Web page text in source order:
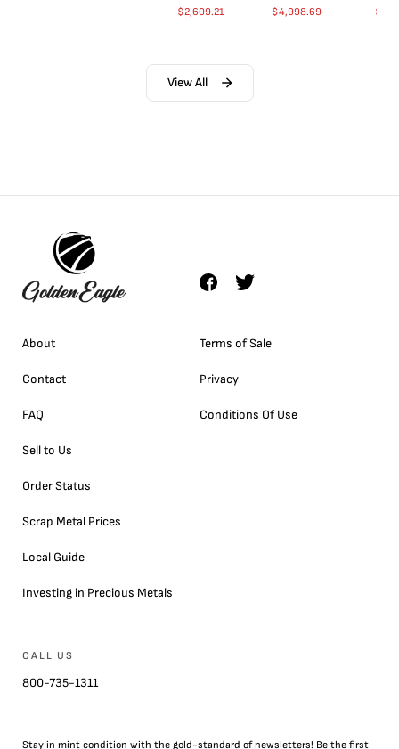
$2,609.21
$4,998.69
$
View All
About
Contact
FAQ
Sell to Us
Order Status
Scrap Metal Prices
Local Guide
Investing in Precious Metals
Terms of Sale
Privacy
Conditions Of Use
CALL US
800-735-1311
Stay in mint condition with the gold-standard of newsletters! Be the first